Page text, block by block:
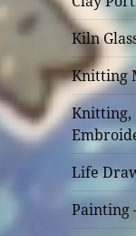
Kiln
Knitting
Knitting,
Life
Painting